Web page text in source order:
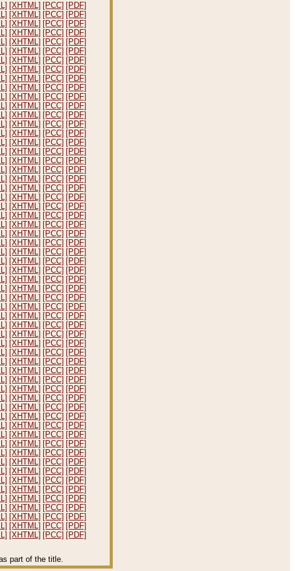
[XHTML] [PCC] [PDF]
[XHTML] [PCC] [PDF]
[XHTML] [PCC] [PDF]
[XHTML] [PCC] [PDF]
[XHTML] [PCC] [PDF]
[XHTML] [PCC] [PDF]
[XHTML] [PCC] [PDF]
[XHTML] [PCC] [PDF]
[XHTML] [PCC] [PDF]
[XHTML] [PCC] [PDF]
[XHTML] [PCC] [PDF]
[XHTML] [PCC] [PDF]
[XHTML] [PCC] [PDF]
[XHTML] [PCC] [PDF]
[XHTML] [PCC] [PDF]
[XHTML] [PCC] [PDF]
[XHTML] [PCC] [PDF]
[XHTML] [PCC] [PDF]
[XHTML] [PCC] [PDF]
[XHTML] [PCC] [PDF]
[XHTML] [PCC] [PDF]
[XHTML] [PCC] [PDF]
[XHTML] [PCC] [PDF]
[XHTML] [PCC] [PDF]
[XHTML] [PCC] [PDF]
[XHTML] [PCC] [PDF]
[XHTML] [PCC] [PDF]
[XHTML] [PCC] [PDF]
[XHTML] [PCC] [PDF]
[XHTML] [PCC] [PDF]
[XHTML] [PCC] [PDF]
[XHTML] [PCC] [PDF]
[XHTML] [PCC] [PDF]
[XHTML] [PCC] [PDF]
[XHTML] [PCC] [PDF]
[XHTML] [PCC] [PDF]
[XHTML] [PCC] [PDF]
[XHTML] [PCC] [PDF]
[XHTML] [PCC] [PDF]
[XHTML] [PCC] [PDF]
[XHTML] [PCC] [PDF]
[XHTML] [PCC] [PDF]
[XHTML] [PCC] [PDF]
[XHTML] [PCC] [PDF]
[XHTML] [PCC] [PDF]
[XHTML] [PCC] [PDF]
[XHTML] [PCC] [PDF]
[XHTML] [PCC] [PDF]
[XHTML] [PCC] [PDF]
[XHTML] [PCC] [PDF]
[XHTML] [PCC] [PDF]
[XHTML] [PCC] [PDF]
[XHTML] [PCC] [PDF]
[XHTML] [PCC] [PDF]
[XHTML] [PCC] [PDF]
[XHTML] [PCC] [PDF]
[XHTML] [PCC] [PDF]
[XHTML] [PCC] [PDF]
[XHTML] [PCC] [PDF]
part of the title.